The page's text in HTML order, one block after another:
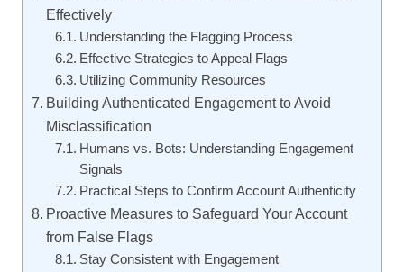
Effectively
Understanding the Flagging Process
Effective Strategies to Appeal Flags
Utilizing Community Resources
Building Authenticated Engagement to Avoid
Misclassification
Humans vs. Bots: Understanding Engagement
Signals
Practical Steps to Confirm Account Authenticity
Proactive Measures to Safeguard Your Account
from False Flags
Stay Consistent with Engagement